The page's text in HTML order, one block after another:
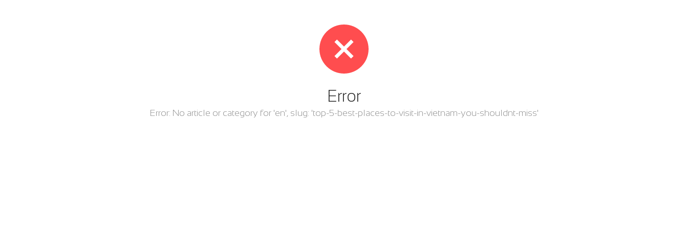
Error
Error: No article or category for 'en', slug: 'top-5-best-places-to-visit-in-vietnam-you-shouldnt-miss'